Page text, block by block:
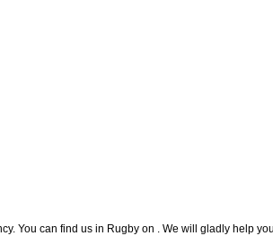
You can find us in Rugby on . We will gladly help